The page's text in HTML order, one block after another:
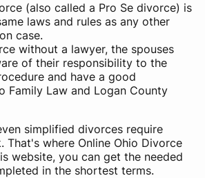
(also called a Pro Se divorce) is
laws and rules as any other
case.
without a lawyer, the spouses
of their responsibility to the
and have a good
Family Law and Logan County
simplified divorces require
That's where Online Ohio Divorce
website, you can get the needed
in the shortest terms.